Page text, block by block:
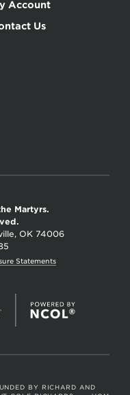
Account
Us
Martyrs.
OK 74006
Statements
BY RICHARD AND